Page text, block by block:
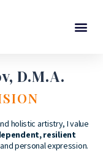
D.M.A.
holistic artistry, I value
resilient
personal expression.